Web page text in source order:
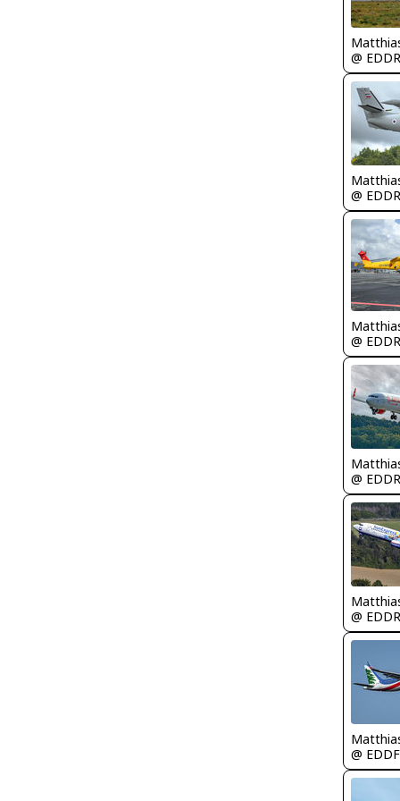
@ EDDR
@ EDDR
@ EDDR
@ EDDR
@ EDDR
@ EDDF